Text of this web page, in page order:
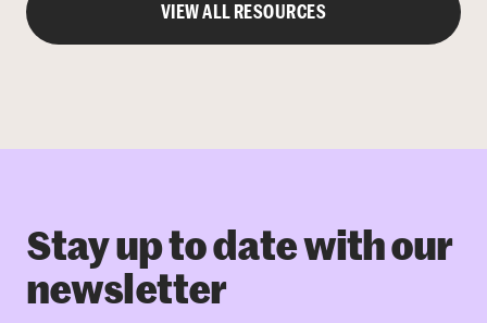
VIEW ALL RESOURCES
Stay up to date with our
newsletter